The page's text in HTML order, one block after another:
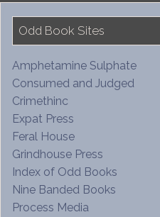
Odd Book Sites
Amphetamine Sulphate
Consumed and Judged
Crimethinc
Expat Press
Feral House
Grindhouse Press
Index of Odd Books
Nine Banded Books
Process Media